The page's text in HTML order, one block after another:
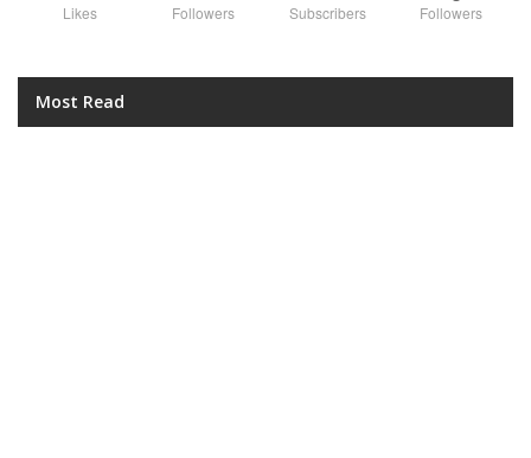
Likes Followers Subscribers Followers
Most Read